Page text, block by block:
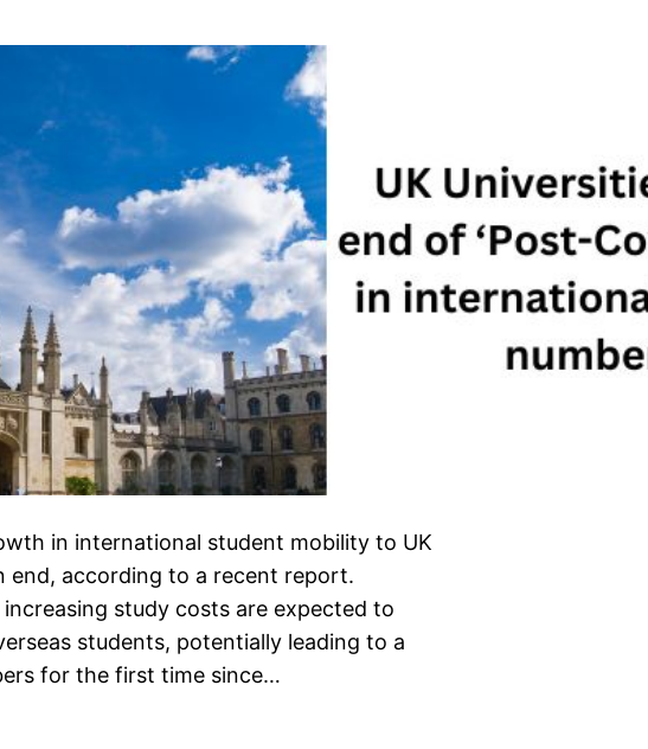
in international student mobility to UK
end, according to a recent report.
study costs are expected to
students, potentially leading to a
for the first time since…